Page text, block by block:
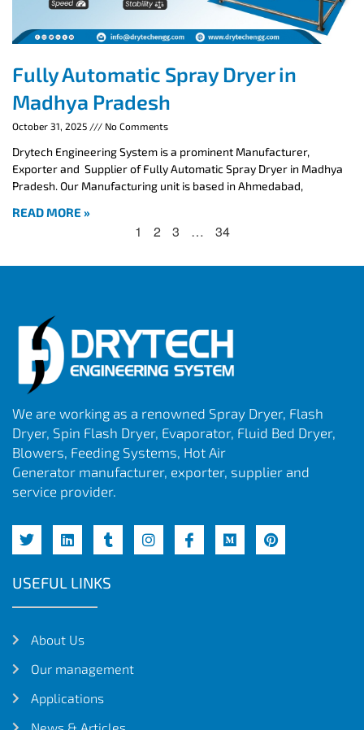
Fully Automatic Spray Dryer in
Madhya Pradesh
October 31, 2025 No Comments
Drytech Engineering System is a prominent Manufacturer,
Exporter and Supplier of Fully Automatic Spray Dryer in Madhya
Pradesh. Our Manufacturing unit is based in Ahmedabad,
READ MORE »
1 2 3 … 34
We are working as a renowned Spray Dryer, Flash
Dryer, Spin Flash Dryer, Evaporator, Fluid Bed Dryer,
Blowers, Feeding Systems, Hot Air
Generator manufacturer, exporter, supplier and
service provider.
USEFUL LINKS
About Us
Our management
Applications
News & Articles